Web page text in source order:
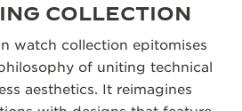
COLLECTION
watch collection epitomises
of uniting technical
aesthetics. It reimagines